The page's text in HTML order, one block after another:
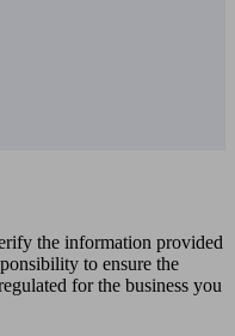
the information provided
to ensure the
for the business you